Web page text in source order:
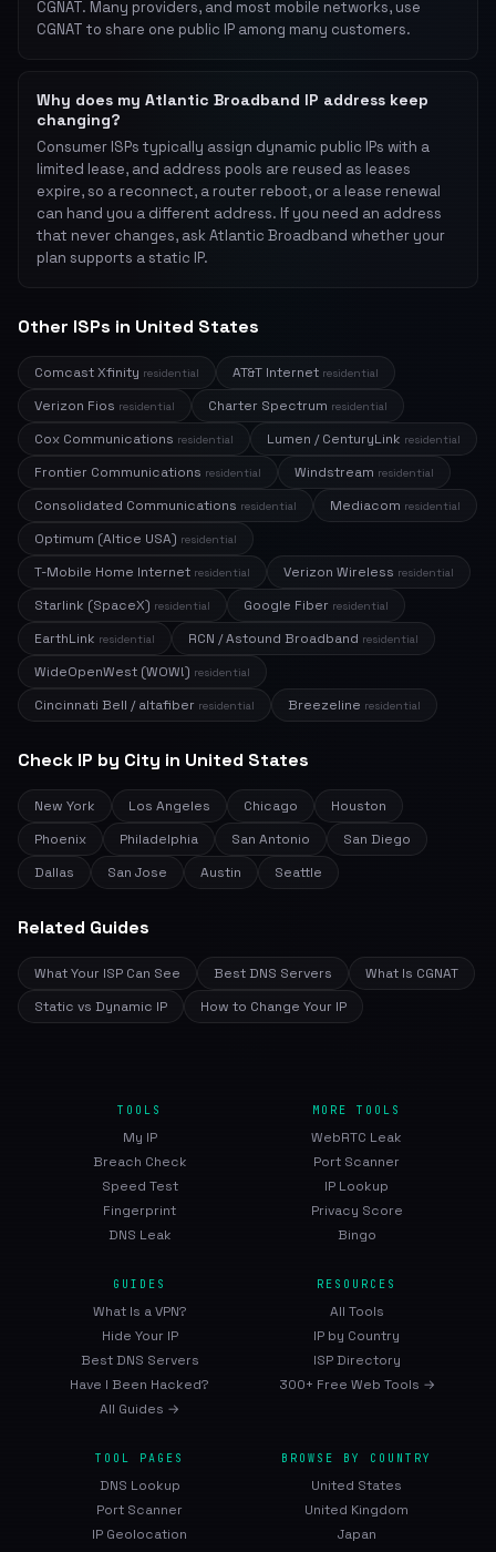
CGNAT. Many providers, and most mobile networks, use
CGNAT to share one public IP among many customers.
Why does my Atlantic Broadband IP address keep
changing?
Consumer ISPs typically assign dynamic public IPs with a
limited lease, and address pools are reused as leases
expire, so a reconnect, a router reboot, or a lease renewal
can hand you a different address. If you need an address
that never changes, ask Atlantic Broadband whether your
plan supports a static IP.
Other ISPs in United States
Comcast Xfinity residential AT&T Internet residential
Verizon Fios residential Charter Spectrum residential
Cox Communications residential Lumen / CenturyLink residential
Frontier Communications residential Windstream residential
Consolidated Communications residential Mediacom residential
Optimum (Altice USA) residential
T-Mobile Home Internet residential Verizon Wireless residential
Starlink (SpaceX) residential Google Fiber residential
EarthLink residential RCN / Astound Broadband residential
WideOpenWest (WOW!) residential
Cincinnati Bell / altafiber residential Breezeline residential
Check IP by City in United States
New York Los Angeles Chicago
Houston
Phoenix
Philadelphia San Antonio
San Diego
Dallas
San Jose Austin Seattle
Related Guides
What Your ISP Can See Best DNS Servers
What Is CGNAT
Static vs Dynamic IP
How to Change Your IP
TOOLS
My IP
Breach Check
Speed Test
Fingerprint
DNS Leak
MORE TOOLS
WebRTC Leak
Port Scanner
IP Lookup
Privacy Score
Bingo
GUIDES
What Is a VPN?
Hide Your IP
Best DNS Servers
Have I Been Hacked?
All Guides →
RESOURCES
All Tools
IP by Country
ISP Directory
300+ Free Web Tools →
TOOL PAGES
DNS Lookup
Port Scanner
IP Geolocation
BROWSE BY COUNTRY
United States
United Kingdom
Japan